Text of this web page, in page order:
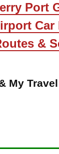
Port
Car
&
My